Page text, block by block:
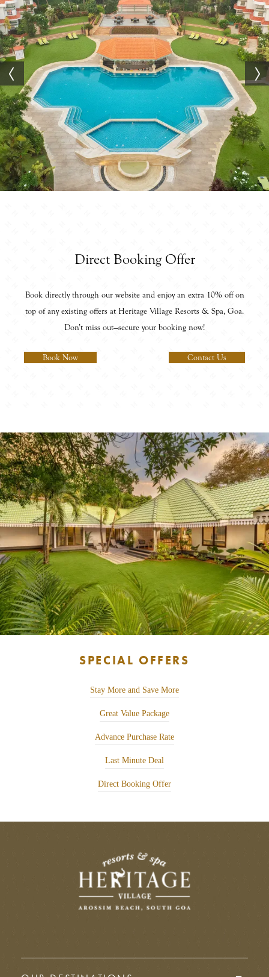
Direct Booking Offer
Book directly through our website and enjoy an extra 10% off on
top of any existing offers at Heritage Village Resorts & Spa, Goa.
Don’t miss out—secure your booking now!
Book Now Contact Us
SPECIAL OFFERS
Stay More and Save More
Great Value Package
Advance Purchase Rate
Last Minute Deal
Direct Booking Offer